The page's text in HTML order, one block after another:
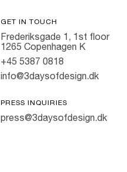
GET IN TOUCH
Frederiksgade 1, 1st floor
1265 Copenhagen K
+45 5387 0818
info@3daysofdesign.dk
PRESS INQUIRIES
press@3daysofdesign.dk